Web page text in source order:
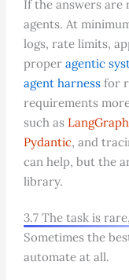
If the answers are
agents. At
logs, rate limits,
proper agentic
agent harnessfor
requirements
such as LangGraph
Pydantic, and
can help, but the
library.
3.7 The task is
Sometimes the
automate at all.